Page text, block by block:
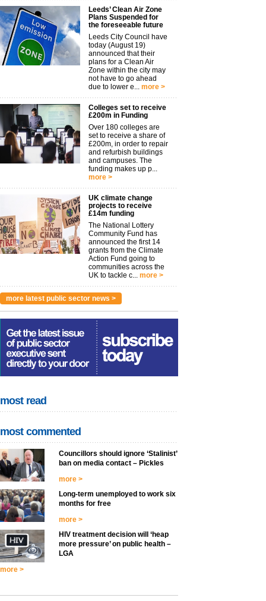
Leeds’ Clean Air Zone
Plans Suspended for
the foreseeable future
Leeds City Council have
today (August 19)
announced that their
plans for a Clean Air
Zone within the city may
not have to go ahead
due to lower e... more >
Colleges set to receive
£200m in Funding
Over 180 colleges are
set to receive a share of
£200m, in order to repair
and refurbish buildings
and campuses. The
funding makes up p...
more >
UK climate change
projects to receive
£14m funding
The National Lottery
Community Fund has
announced the first 14
grants from the Climate
Action Fund going to
communities across the
UK to tackle c... more >
more latest public sector news >
most read
most commented
Councillors should ignore ‘Stalinist’
ban on media contact – Pickles
more >
Long-term unemployed to work six
months for free
more >
HIV treatment decision will ‘heap
more pressure’ on public health –
LGA
more >